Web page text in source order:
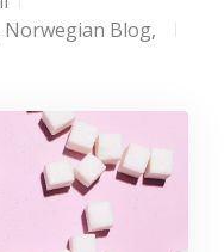
Norwegian Blog,